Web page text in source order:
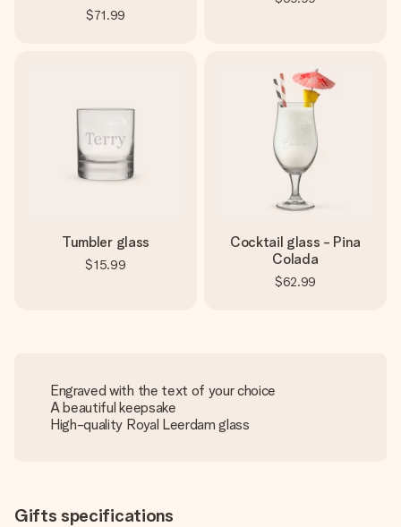
$71.99
Tumbler glass
$15.99
Cocktail glass - Pina
Colada
$62.99
Engraved with the text of your choice
A beautiful keepsake
High-quality Royal Leerdam glass
Gifts specifications